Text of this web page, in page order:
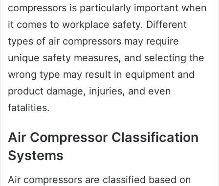
compressors is particularly important when
it comes to workplace safety. Different
types of air compressors may require
unique safety measures, and selecting the
wrong type may result in equipment and
product damage, injuries, and even
fatalities.
Air Compressor Classification
Systems
Air compressors are classified based on